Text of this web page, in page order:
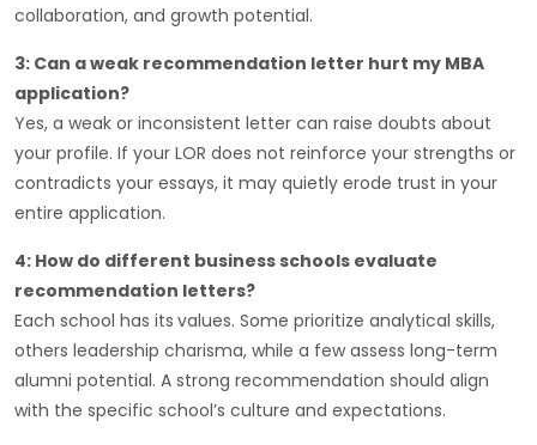
collaboration, and growth potential.
3: Can a weak recommendation letter hurt my MBA
application?
Yes, a weak or inconsistent letter can raise doubts about
your profile. If your LOR does not reinforce your strengths or
contradicts your essays, it may quietly erode trust in your
entire application.
4: How do different business schools evaluate
recommendation letters?
Each school has its values. Some prioritize analytical skills,
others leadership charisma, while a few assess long-term
alumni potential. A strong recommendation should align
with the specific school’s culture and expectations.